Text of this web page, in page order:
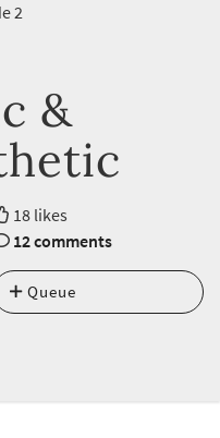
2
&
18 likes
12 comments
Queue